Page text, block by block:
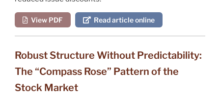
View PDF Read article online
Robust Structure Without Predictability:
The “Compass Rose” Pattern of the
Stock Market